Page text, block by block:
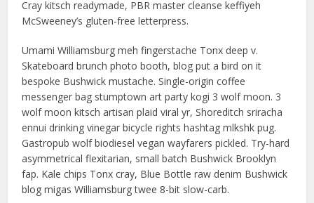
Cray kitsch readymade, PBR master cleanse keffiyeh
McSweeney’s gluten-free letterpress.
Umami Williamsburg meh fingerstache Tonx deep v.
Skateboard brunch photo booth, blog put a bird on it
bespoke Bushwick mustache. Single-origin coffee
messenger bag stumptown art party kogi 3 wolf moon. 3
wolf moon kitsch artisan plaid viral yr, Shoreditch sriracha
ennui drinking vinegar bicycle rights hashtag mlkshk pug.
Gastropub wolf biodiesel vegan wayfarers pickled. Try-hard
asymmetrical flexitarian, small batch Bushwick Brooklyn
fap. Kale chips Tonx cray, Blue Bottle raw denim Bushwick
blog migas Williamsburg twee 8-bit slow-carb.